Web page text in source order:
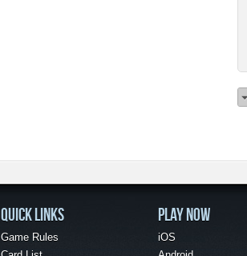
QUICK LINKS
Game Rules
PLAY NOW
iOS